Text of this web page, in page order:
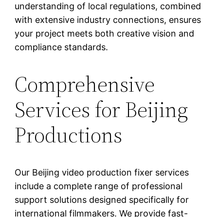
understanding of local regulations, combined
with extensive industry connections, ensures
your project meets both creative vision and
compliance standards.
Comprehensive
Services for Beijing
Productions
Our Beijing video production fixer services
include a complete range of professional
support solutions designed specifically for
international filmmakers. We provide fast-